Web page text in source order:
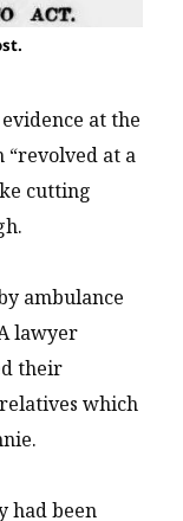
at the
“revolved at a
cutting
ambulance
lawyer
their
relatives which
had been